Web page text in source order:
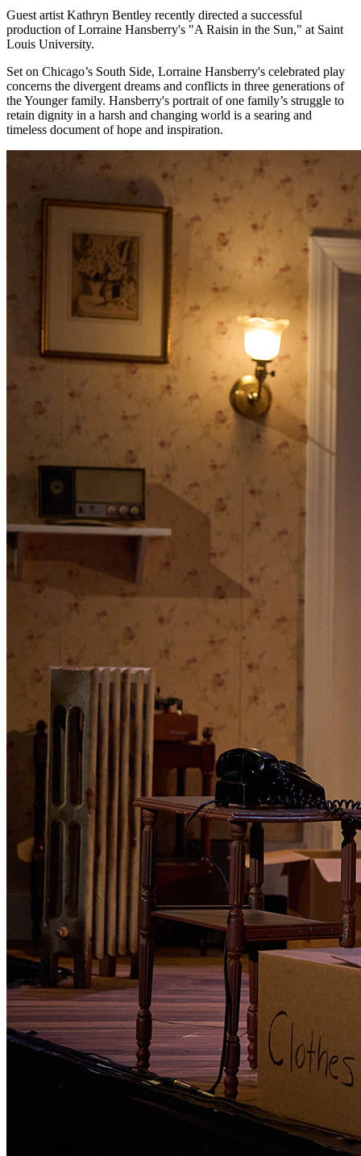
Guest artist Kathryn Bentley recently directed a successful
production of Lorraine Hansberry's "A Raisin in the Sun," at Saint
Louis University.
Set on Chicago’s South Side, Lorraine Hansberry's celebrated play
concerns the divergent dreams and conflicts in three generations of
the Younger family. Hansberry's portrait of one family’s struggle to
retain dignity in a harsh and changing world is a searing and
timeless document of hope and inspiration.